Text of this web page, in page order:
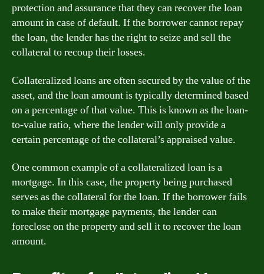
protection and assurance that they can recover the loan
amount in case of default. If the borrower cannot repay
the loan, the lender has the right to seize and sell the
collateral to recoup their losses.
Collateralized loans are often secured by the value of the
asset, and the loan amount is typically determined based
on a percentage of that value. This is known as the loan-
to-value ratio, where the lender will only provide a
certain percentage of the collateral’s appraised value.
One common example of a collateralized loan is a
mortgage. In this case, the property being purchased
serves as the collateral for the loan. If the borrower fails
to make their mortgage payments, the lender can
foreclose on the property and sell it to recover the loan
amount.